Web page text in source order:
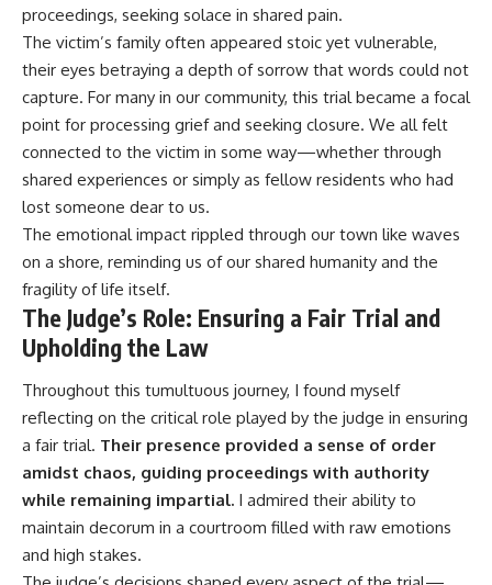
proceedings, seeking solace in shared pain.
The victim’s family often appeared stoic yet vulnerable,
their eyes betraying a depth of sorrow that words could not
capture. For many in our community, this trial became a focal
point for processing grief and seeking closure. We all felt
connected to the victim in some way—whether through
shared experiences or simply as fellow residents who had
lost someone dear to us.
The emotional impact rippled through our town like waves
on a shore, reminding us of our shared humanity and the
fragility of life itself.
The Judge’s Role: Ensuring a Fair Trial and
Upholding the Law
Throughout this tumultuous journey, I found myself
reflecting on the critical role played by the judge in ensuring
a fair trial. Their presence provided a sense of order
amidst chaos, guiding proceedings with authority
while remaining impartial. I admired their ability to
maintain decorum in a courtroom filled with raw emotions
and high stakes.